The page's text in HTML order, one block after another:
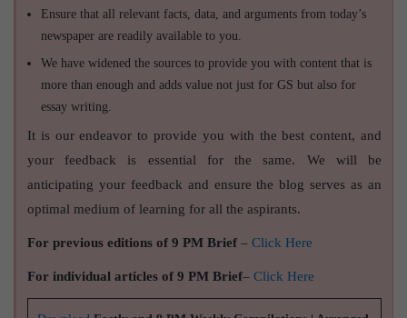
Ensure that all relevant facts, data, and arguments from today’s
newspaper are readily available to you.
We have widened the sources to provide you with content that is
more than enough and adds value not just for GS but also for
essay writing.
It is our endeavor to provide you with the best content, and
your feedback is essential for the same. We will be
anticipating your feedback and ensure the blog serves as an
optimal medium of learning for all the aspirants.
For previous editions of 9 PM Brief – Click Here
For individual articles of 9 PM Brief– Click Here